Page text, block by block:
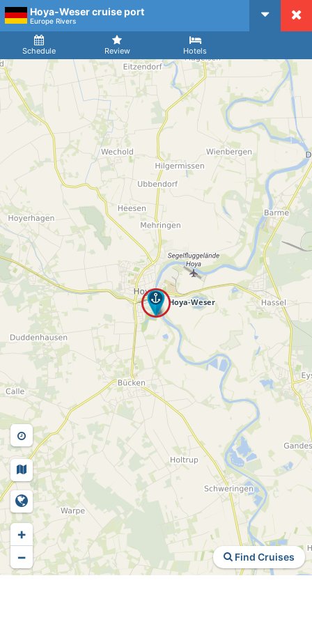
CruiseMapper
Hoya-Weser cruise port
Europe Rivers
Schedule Review Hotels
Arrival
Find Cruises
+
−